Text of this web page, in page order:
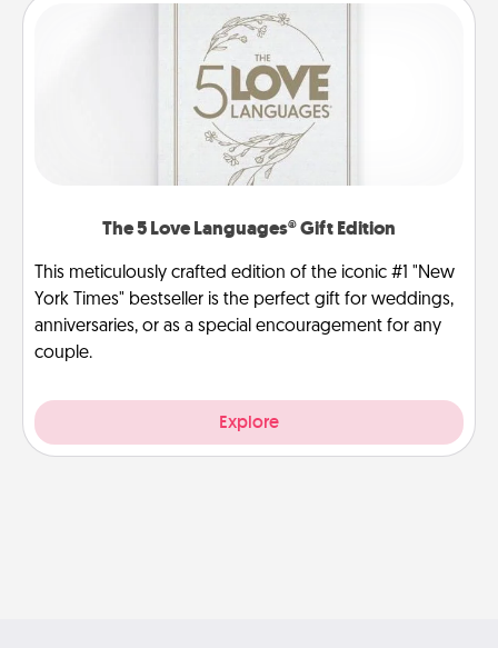
The 5 Love Languages® Gift Edition
This meticulously crafted edition of the iconic #1 "New
York Times" bestseller is the perfect gift for weddings,
anniversaries, or as a special encouragement for any
couple.
Explore